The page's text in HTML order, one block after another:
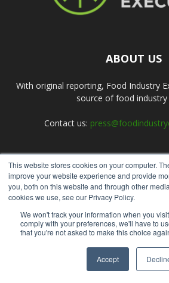
This website stores cookies on your computer.
improve your website experience and provide
you, both on this website and through other
cookies we use, see our Privacy Policy.
We won't track your information when you
comply with your preferences, we'll have to
that you're not asked to make this choice
Accept
ABOUT US
With original reporting, Food Industry
source of food industry
Contact us:
FOLLOW US
Submit an Article
© Copyright 2026 - Food